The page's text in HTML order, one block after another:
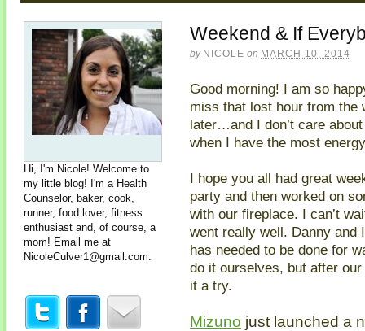
Weekend & If
by NICOLE on MARCH 10, 2014
Good morning! I am so
miss that lost hour from the
later…and I don’t care
when I have the most
I hope you all had great
party and then worked on
with our fireplace. I can’t
went really well. Danny and
has needed to be done for
do it ourselves, but after
it a try.
Mizuno just launched a
Hi, I'm Nicole! Welcome to
my little blog! I'm a Health
Counselor, baker, cook,
runner, food lover, fitness
enthusiast and, of course, a
mom! Email me at
NicoleCulver1@gmail.com